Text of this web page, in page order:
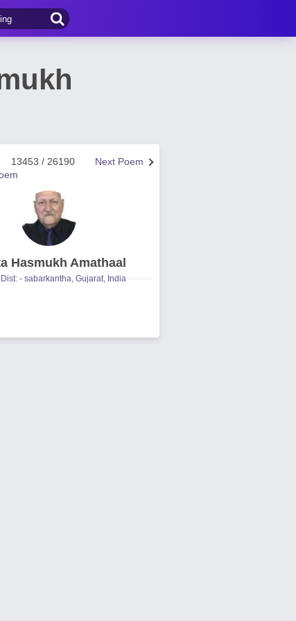
Next Poem
13453 / 26190
Hasmukh Amathaal
- sabarkantha, Gujarat, India